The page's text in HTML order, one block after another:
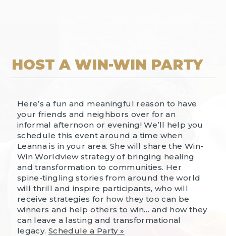
HOST A WIN-WIN PARTY
Here’s a fun and meaningful reason to have
your friends and neighbors over for an
informal afternoon or evening! We’ll help you
schedule this event around a time when
Leanna is in your area. She will share the Win-
Win Worldview strategy of bringing healing
and transformation to communities. Her
spine-tingling stories from around the world
will thrill and inspire participants, who will
receive strategies for how they too can be
winners and help others to win… and how they
can leave a lasting and transformational
legacy. Schedule a Party »